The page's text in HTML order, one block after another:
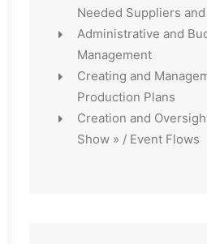
Needed Suppliers
Administrative and
Management
Creating and
Production Plans
Creation and
Show » / Event Flows